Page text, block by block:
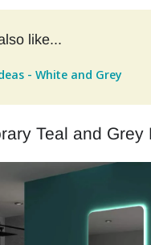
like...
- White and Grey
Teal and Grey